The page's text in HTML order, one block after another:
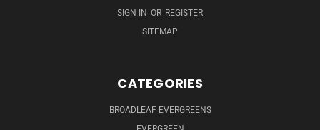
SIGN IN OR REGISTER
SITEMAP
CATEGORIES
BROADLEAF EVERGREENS